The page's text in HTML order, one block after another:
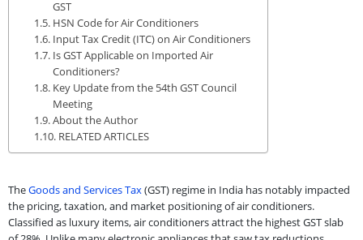
GST
HSN Code for Air Conditioners
Input Tax Credit (ITC) on Air Conditioners
Is GST Applicable on Imported Air
Conditioners?
Key Update from the 54th GST Council
Meeting
About the Author
RELATED ARTICLES
TheGoods and Services Tax(GST) regime in India has notably impacted
the pricing, taxation, and market positioning of air conditioners.
Classified as luxury items, air conditioners attract the highest GST slab